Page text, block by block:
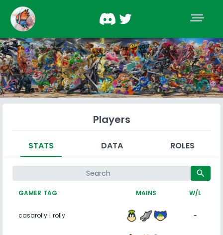
Players
STATS DATA ROLES
search
GAMER TAG MAINS W/L
casarolly | rolly -